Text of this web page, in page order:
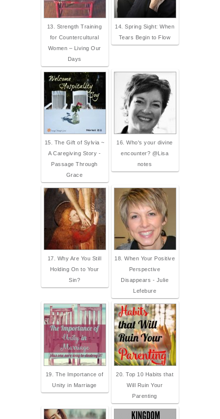
13. Strength Training
for Countercultural
Women – Living Our
Days
14. Spring Sight: When
Tears Begin to Flow
15. The Gift of Sylvia ~
A Caregiving Story -
Passage Through
Grace
16. Who's your divine
encounter? @Lisa
notes
17. Why Are You Still
Holding On to Your
Sin?
18. When Your Positive
Perspective
Disappears - Julie
Lefebure
19. The Importance of
Unity in Marriage
20. Top 10 Habits that
Will Ruin Your
Parenting